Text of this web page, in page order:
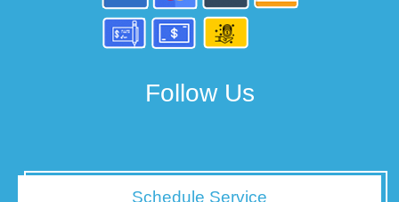
Follow Us
Schedule Service